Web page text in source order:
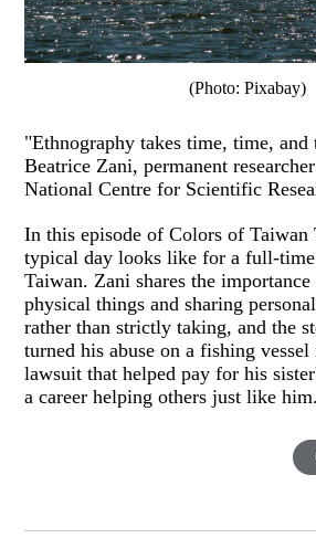
(Photo: Pixabay)
"Ethnography takes time, time, and
Beatrice Zani, permanent
National Centre for Scientific
In this episode of Colors of Taiwan
typical day looks like for a full-time
Taiwan. Zani shares the
physical things and sharing
rather than strictly taking, and the
turned his abuse on a fishing vessel
lawsuit that helped pay for his
a career helping others just like him.